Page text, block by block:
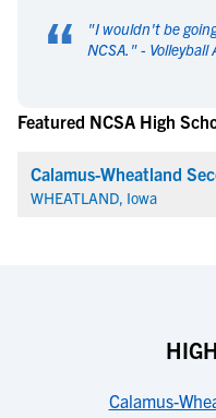
“ "I wouldn't be
NCSA. " - Volleyball
Featured NCSA High
Calamus-Wheatland
WHEATLAND, Iowa
Calamus-